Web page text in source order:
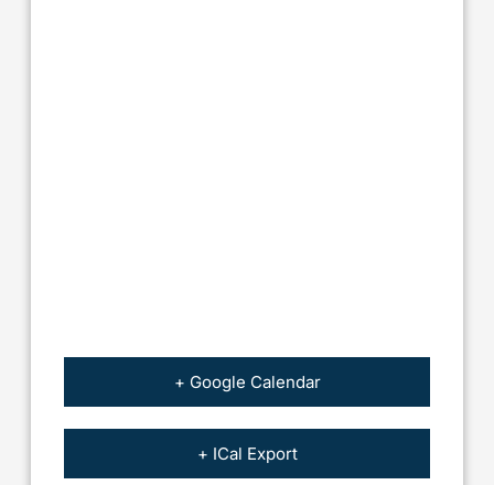
+ Google Calendar
+ ICal Export